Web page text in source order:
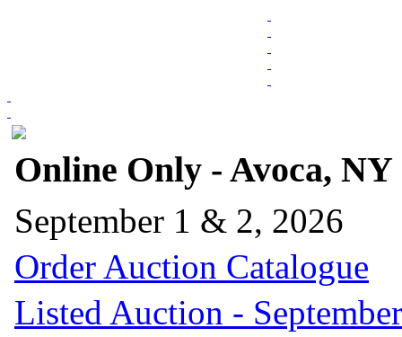
Online Only - Avoca, NY
September 1 & 2, 2026
Order Auction Catalogue
Listed Auction -